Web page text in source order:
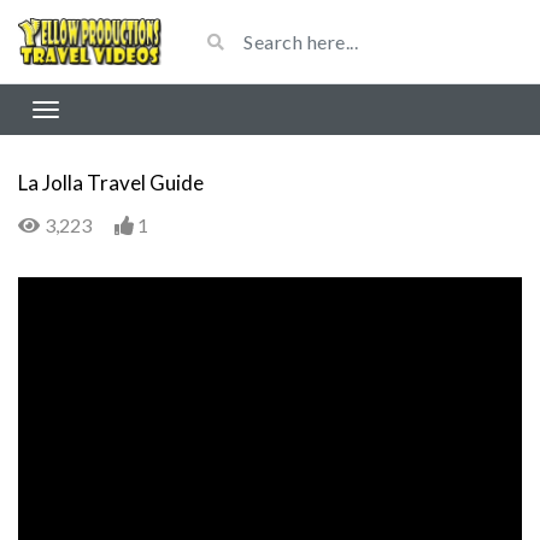
La Jolla Travel Guide
3,223 1